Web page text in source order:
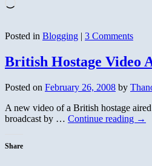
Posted in Blogging | 3 Comments
British Hostage Video
Posted on February 26, 2008 by
A new video of a British hostage
broadcast by … Continue reading →
Share